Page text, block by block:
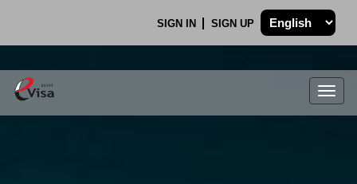
SIGN IN SIGN UP